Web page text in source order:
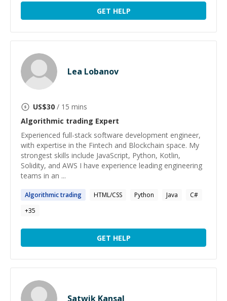
GET HELP
Lea Lobanov
US$30 / 15 mins
Algorithmic trading Expert
Experienced full-stack software development engineer,
with expertise in the Fintech and Blockchain space. My
strongest skills include JavaScript, Python, Kotlin,
Solidity, and AWS I have experience leading engineering
teams in an ...
Algorithmictrading HTML/CSS Python Java
C#
+35
GET HELP
Satwik Kansal